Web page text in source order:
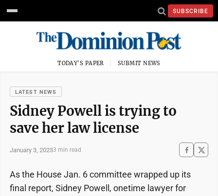
SUBSCRIBE
TODAY'S PAPER SUBMIT NEWS
LATEST NEWS
Sidney Powell is trying to
save her law license
January 3, 20233 min read
As the House Jan. 6 committee wrapped up its
final report, Sidney Powell, onetime lawyer for